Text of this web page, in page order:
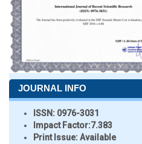
JOURNAL INFO
ISSN: 0976-3031
Impact Factor:7.383
Print Issue:Available